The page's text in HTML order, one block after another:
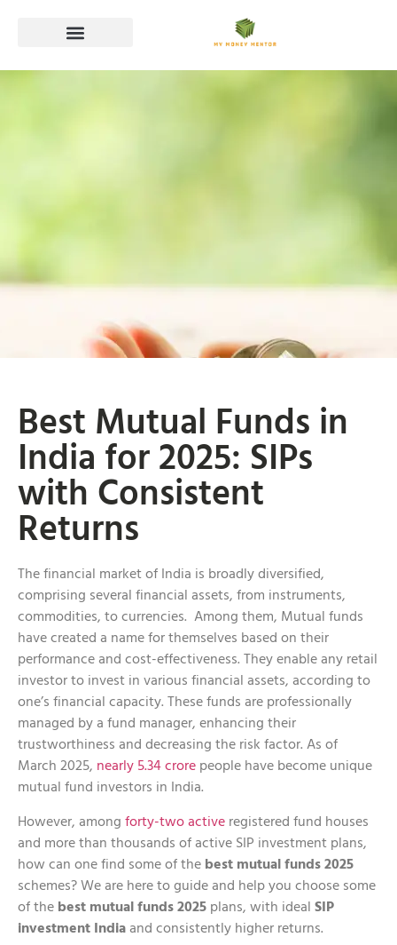
Best Mutual Funds in
India for 2025: SIPs
with Consistent
Returns
The financial market of India is broadly diversified,
comprising several financial assets, from instruments,
commodities, to currencies. Among them, Mutual funds
have created a name for themselves based on their
performance and cost-effectiveness. They enable any retail
investor to invest in various financial assets, according to
one’s financial capacity. These funds are professionally
managed by a fund manager, enhancing their
trustworthiness and decreasing the risk factor. As of
March 2025, nearly 5.34 crore people have become unique
mutual fund investors in India.
However, among forty-two active registered fund houses
and more than thousands of active SIP investment plans,
how can one find some of the best mutual funds 2025
schemes? We are here to guide and help you choose some
of the best mutual funds 2025 plans, with ideal SIP
investment Indiaand consistently higher returns.